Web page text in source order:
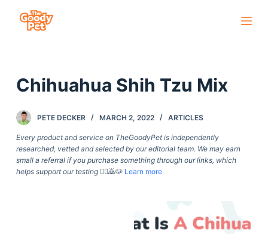
c
o
n
Chihuahua Shih Tzu Mix
PETE DECKER MARCH 2, 2022 ARTICLES
Every product and service on TheGoodyPet is independently
researched, vetted and selected by our editorial team. We may earn
small a referral if you purchase something through our links, which
helps support our testing🙇‍♀️🙇🐶 Learn more